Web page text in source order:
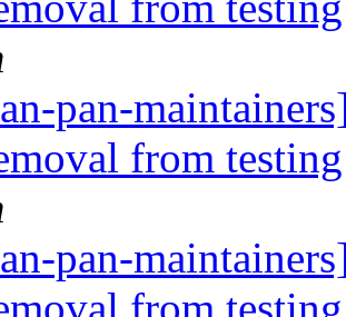
pan-
from
pan-